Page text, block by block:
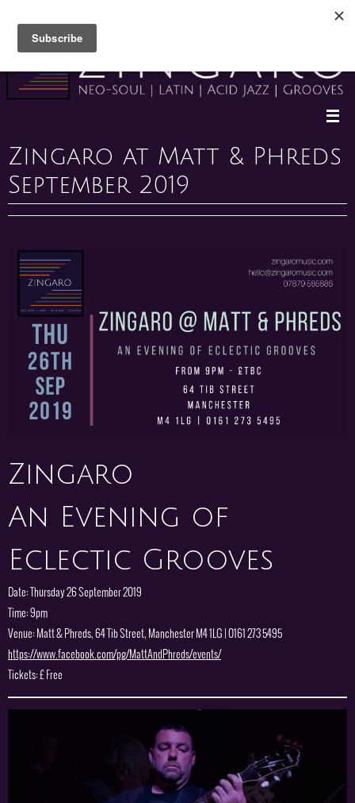
content
Zingaro at Matt & Phreds
September 2019
Zingaro
An Evening of
Eclectic Grooves
Date: Thursday 26 September 2019
Time: 9pm
Venue: Matt & Phreds, 64 Tib Street, Manchester M4 1LG | 0161 273 5495
https://www.facebook.com/pg/MattAndPhreds/events/
Tickets: £ Free